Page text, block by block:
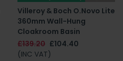
Villeroy & Boch O.Novo Lite
360mm Wall-Hung
Cloakroom Basin
£139.20 £104.40
(INC VAT)